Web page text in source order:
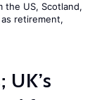
the US, Scotland,
retirement,